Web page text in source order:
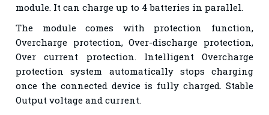
module. It can charge up to 4 batteries in parallel.
The module comes with protection function,
Overcharge protection, Over-discharge protection,
Over current protection. Intelligent Overcharge
protection system automatically stops charging
once the connected device is fully charged. Stable
Output voltage and current.